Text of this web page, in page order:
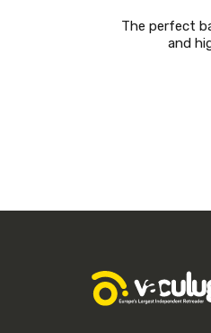
The perfect
and